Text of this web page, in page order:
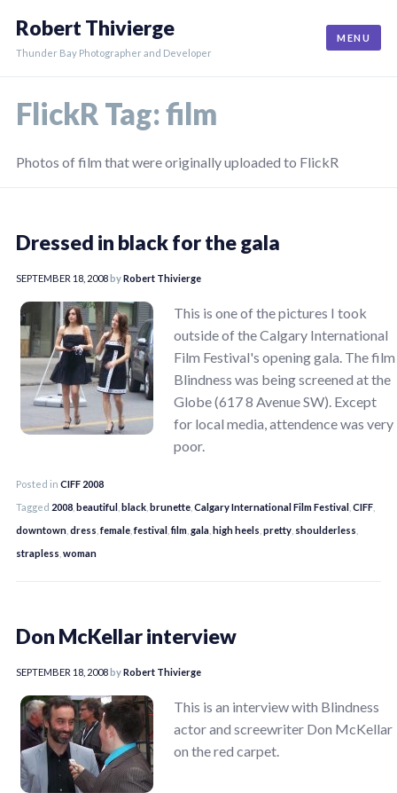
content
Robert Thivierge
Thunder Bay Photographer and Developer
MENU
FlickR Tag:film
Photos of film that were originally uploaded to FlickR
Dressed in black for the gala
SEPTEMBER 18, 2008byRobert Thivierge
This is one of the pictures I took
outside of the Calgary International
Film Festival's opening gala. The film
Blindness was being screened at the
Globe (617 8 Avenue SW). Except
for local media, attendence was very
poor.
Posted in CIFF 2008
Tagged 2008 beautiful black brunette Calgary International Film Festival CIFF
downtown dress ,female ,festival ,film gala high heels pretty shoulderless
strapless woman
Don McKellar interview
SEPTEMBER 18, 2008byRobert Thivierge
This is an interview with Blindness
actor and screewriter Don McKellar
on the red carpet.